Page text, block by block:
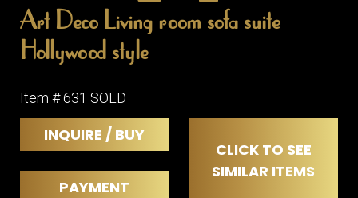
Art Deco Living room sofa suite
Hollywood style
Item # 631 SOLD
INQUIRE / BUY
CLICK TO SEE
SIMILAR ITEMS
PAYMENT